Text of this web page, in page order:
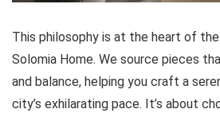
This philosophy is at the heart of
Solomia Home. We source pieces
and balance, helping you craft a
city’s exhilarating pace. It’s about